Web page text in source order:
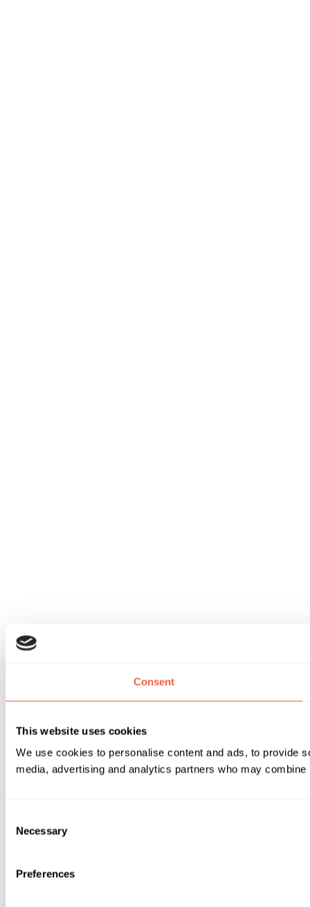
Consent
This website uses cookies
We use cookies to personalise content and ads, to provide
media, advertising and analytics partners who may
Selection
Necessary
Preferences